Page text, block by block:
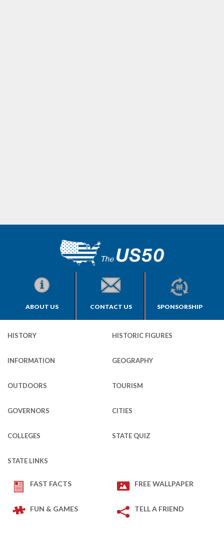
ABOUT US CONTACT US SPONSORSHIP
HISTORY HISTORIC FIGURES
INFORMATION GEOGRAPHY
OUTDOORS TOURISM
GOVERNORS CITIES
COLLEGES STATE QUIZ
STATE LINKS
FAST FACTS FREE WALLPAPER
FUN & GAMES TELL A FRIEND